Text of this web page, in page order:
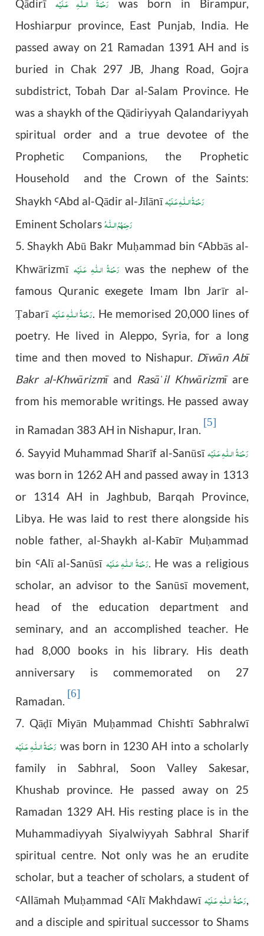
Qādirīرَحْمَةُ الـلّٰـهِ عَـلَيْه was born in Birampur,
Hoshiarpur province, East Punjab, India. He
passed away on 21 Ramadan 1391 AH and is
buried in Chak 297 JB, Jhang Road, Gojra
subdistrict, Tobah Dar al-Salam Province. He
was a shaykh of the Qādiriyyah Qalandariyyah
spiritual order and a true devotee of the
Prophetic Companions, the Prophetic
Household and the Crown of the Saints:
Shaykh ꜤAbd al-Qādir al-Jīlānīرَحْمَةُ الـلّٰـهِ عَـلَيْه
Eminent Scholarsرَحِمَهُمُ الـلّٰـهُ
5. Shaykh Abū Bakr Muḥammad bin ꜤAbbās al-
Khwārizmī رَحْمَةُ الـلّٰـهِ عَـلَيْه was the nephew of the
famous Quranic exegete Imam Ibn Jarīr al-
Ṭabarī رَحْمَةُ الـلّٰـهِ عَـلَيْه. He memorised 20,000 lines of
poetry. He lived in Aleppo, Syria, for a long
time and then moved to Nishapur. Dīwān Abī
Bakr al-Khwārizmīand Rasāˈil Khwārizmīare
from his memorable writings. He passed away
in Ramadan 383 AH in Nishapur, Iran.
[5]
6. Sayyid Muhammad Sharīf al-Sanūsīرَحْمَةُ الـلّٰـهِ عَـلَيْه
was born in 1262 AH and passed away in 1313
or 1314 AH in Jaghbub, Barqah Province,
Libya. He was laid to rest there alongside his
noble father, al-Shaykh al-Kabīr Muḥammad
bin ꜤAlīal-Sanūsī رَحْمَةُ الـلّٰـهِ عَـلَيْه. He was a religious
scholar, an advisor to theSanūsī movement,
head of the education department and
seminary, and an accomplished teacher. He
had 8,000 books in his library. His death
anniversary is commemorated on 27
Ramadan.
[6]
7. Qāḍī Miyān Muḥammad Chishtī Sabhralwī
رَحْمَةُ الـلّٰـهِ عَـلَيْه was born in 1230 AH into a scholarly
family in Sabhral, Soon Valley Sakesar,
Khushab province. He passed away on 25
Ramadan 1329 AH. His resting place is in the
Muhammadiyyah Siyalwiyyah Sabhral Sharif
spiritual centre. Not only was he an erudite
scholar, but a teacher of scholars, a student of
ꜤAllāmah Muḥammad ꜤAlīMakhdawī رَحْمَةُ الـلّٰـهِ عَـلَيْه,
and a disciple and spiritual successor to Shams